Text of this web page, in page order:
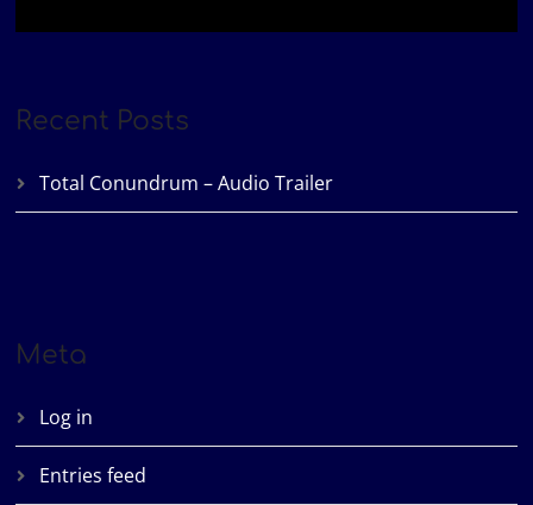
Recent Posts
Total Conundrum – Audio Trailer
Meta
Log in
Entries feed